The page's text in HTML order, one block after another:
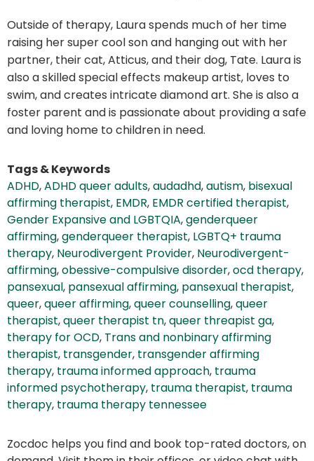
Outside of therapy, Laura spends much of her time
raising her super cool son and hanging out with her
partner, their cat, Atticus, and their dog, Tate. Laura is
also a skilled special effects makeup artist, loves to
swim, and creates intricate diamond art. She is also a
foster parent and is passionate about providing a safe
and loving home to children in need.
Tags & Keywords
ADHD,ADHD queer adults,audadhd,autism, bisexual
affirming therapist, EMDR, EMDR certified therapist,
Gender Expansive and LGBTQIA,genderqueer
affirming,genderqueer therapist, LGBTQ+ trauma
therapy, Neurodivergent Provider, Neurodivergent-
affirming,obessive-compulsive disorder,ocd therapy,
pansexual, pansexual affirming, pansexual therapist,
queer,queer affirming,queer counselling,queer
therapist,queer therapist tn,queer threapist ga,
therapy for OCD, Trans and nonbinary affirming
therapist, transgender, transgender affirming
therapy, trauma informed approach, trauma
informed psychotherapy, trauma therapist, trauma
therapy, trauma therapy tennessee
Zocdoc helps you find and book top-rated doctors, on